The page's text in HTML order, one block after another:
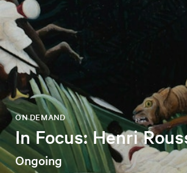
In Focus: Henri
ON DEMAND
Ongoing